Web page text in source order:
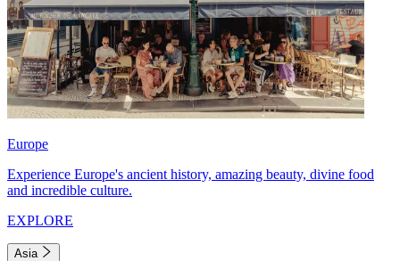
Europe
Experience Europe's ancient history, amazing beauty, divine food
and incredible culture.
EXPLORE
Asia